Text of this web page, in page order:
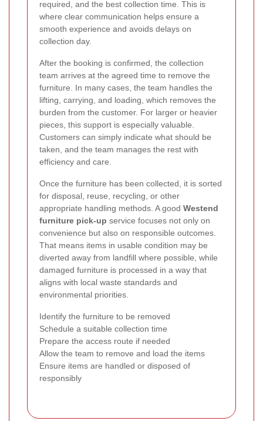
required, and the best collection time. This is
where clear communication helps ensure a
smooth experience and avoids delays on
collection day.
After the booking is confirmed, the collection
team arrives at the agreed time to remove the
furniture. In many cases, the team handles the
lifting, carrying, and loading, which removes the
burden from the customer. For larger or heavier
pieces, this support is especially valuable.
Customers can simply indicate what should be
taken, and the team manages the rest with
efficiency and care.
Once the furniture has been collected, it is sorted
for disposal, reuse, recycling, or other
appropriate handling methods. A good Westend
furniture pick-up service focuses not only on
convenience but also on responsible outcomes.
That means items in usable condition may be
diverted away from landfill where possible, while
damaged furniture is processed in a way that
aligns with local waste standards and
environmental priorities.
Identify the furniture to be removed
Schedule a suitable collection time
Prepare the access route if needed
Allow the team to remove and load the items
Ensure items are handled or disposed of
responsibly